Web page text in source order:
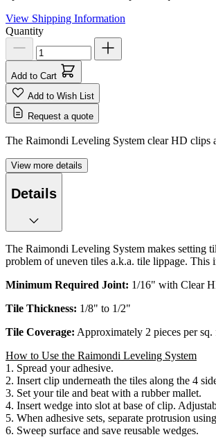
View Shipping Information
Quantity
Add to Cart
Add to Wish List
Request a quote
The Raimondi Leveling System clear HD
View more details
Details
The Raimondi Leveling System makes setting
problem of uneven tiles a.k.a. tile lippage.
Minimum Required Joint: 1/16" with Clear
Tile Thickness: 1/8" to 1/2"
Tile Coverage: Approximately 2 pieces per
How to Use the Raimondi Leveling System
1. Spread your adhesive.
2. Insert clip underneath the tiles along the 4
3. Set your tile and beat with a rubber mallet.
4. Insert wedge into slot at base of clip.
5. When adhesive sets, separate protrusion
6. Sweep surface and save reusable wedges.